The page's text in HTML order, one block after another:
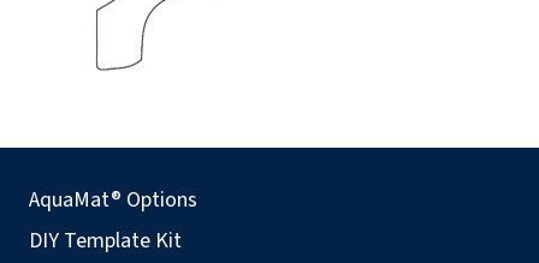
AquaMat® Options
DIY Template Kit